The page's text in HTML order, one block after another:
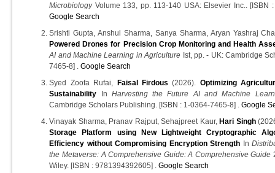
MicrobiologyVolume 133, pp. 113-140 USA: Elsevier Inc.. [ISBN
Google Search
Srishti Gupta, Anshul Sharma, Sanya Sharma, Aryan Yashraj
Powered Drones for Precision Crop Monitoring and Health
AI and Machine Learning in Agriculture Ist, pp. - UK: Cambridge
7465-8] .Google Search
Syed Zoofa Rufai, Faisal Firdous (2026). Optimizing
Sustainability In Harvesting the Future AI and Machine
Cambridge Scholars Publishing. [ISBN : 1-0364-7465-8] .Google
Vinayak Sharma, Pranav Rajput, Sehajpreet Kaur,Hari Singh
Storage Platform using New Lightweight Cryptographic
Efficiency without Compromising Encryption Strength In
the Metaverse: A Comprehensive Guide: A Comprehensive Guide
Wiley. [ISBN : 9781394392605] .Google Search